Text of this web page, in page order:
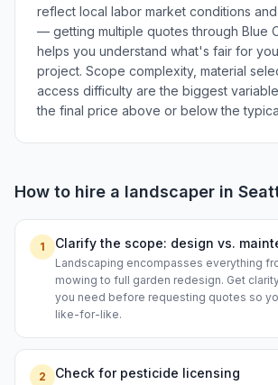
reflect local labor market conditions
— getting multiple quotes through Blue
helps you understand what's fair for
project. Scope complexity, material
access difficulty are the biggest
the final price above or below the
How to hire a landscaper in
1 Clarify the scope: design vs.
Landscaping encompasses everything
mowing to full garden redesign. Get
you need before requesting quotes so
like-for-like.
2 Check for pesticide licensing